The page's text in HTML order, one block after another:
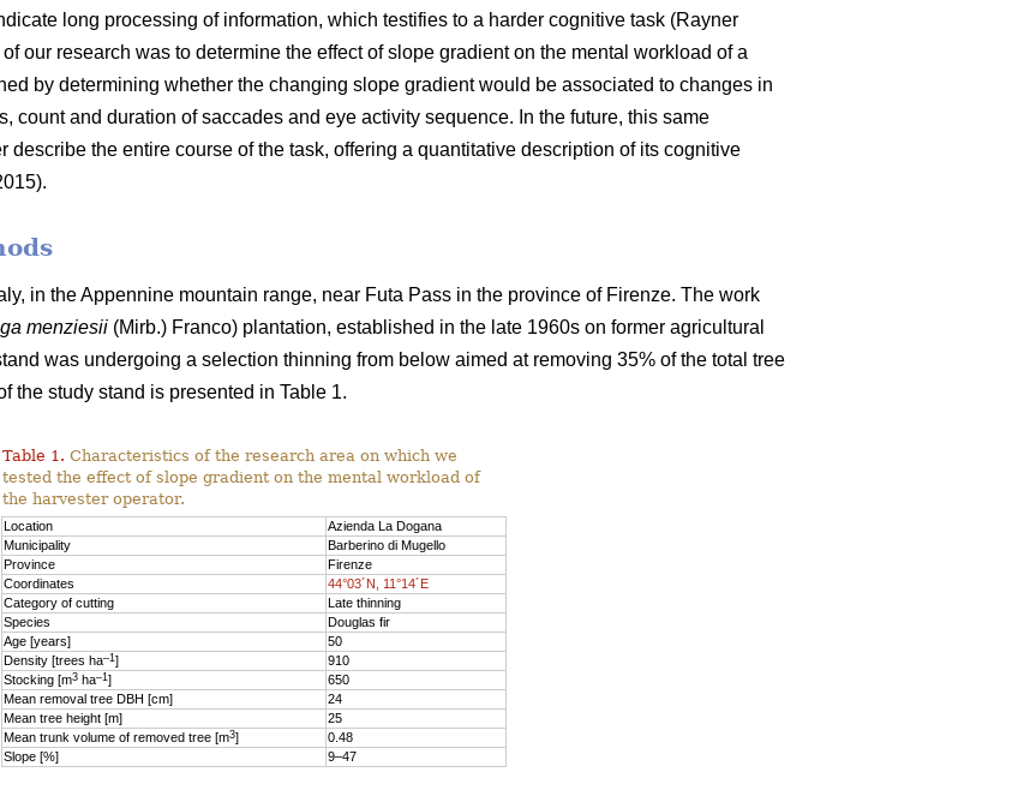
long processing of information, which testifies to a harder cognitive task (Rayner
our research was to determine the effect of slope gradient on the mental workload of a
by determining whether the changing slope gradient would be associated to changes in
count and duration of saccades and eye activity sequence. In the future, this same
describe the entire course of the task, offering a quantitative description of its cognitive
in the Appennine mountain range, near Futa Pass in the province of Firenze. The work
menziesii (Mirb.) Franco) plantation, established in the late 1960s on former agricultural
was undergoing a selection thinning from below aimed at removing 35% of the total tree
the study stand is presented in Table 1.
Table 1. Characteristics of the research area on which we
tested the effect of slope gradient on the mental workload of
the harvester operator.
Location
Azienda La Dogana
Municipality
Barberino di Mugello
Province
Firenze
Coordinates
44°03´N, 11°14´E
Category of cutting
Late thinning
Species
Douglas fir
Age [years]
50
Density [trees ha–1 ]
910
Stocking [m3 ha–1 ]
650
Mean removal tree DBH [cm]
24
Mean tree height [m]
25
Mean trunk volume of removed tree [m3]
0.48
Slope [%]
9–47